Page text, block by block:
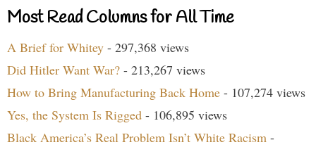
Most Read Columns for All Time
A Brief for Whitey - 297,368 views
Did Hitler Want War? - 213,267 views
How to Bring Manufacturing Back Home - 107,274 views
Yes, the System Is Rigged - 106,895 views
Black America’s Real Problem Isn’t White Racism -